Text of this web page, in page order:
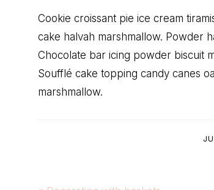
Cookie croissant pie ice cream
cake halvah marshmallow. Powder
Chocolate bar icing powder biscuit
Soufflé cake topping candy canes
marshmallow.